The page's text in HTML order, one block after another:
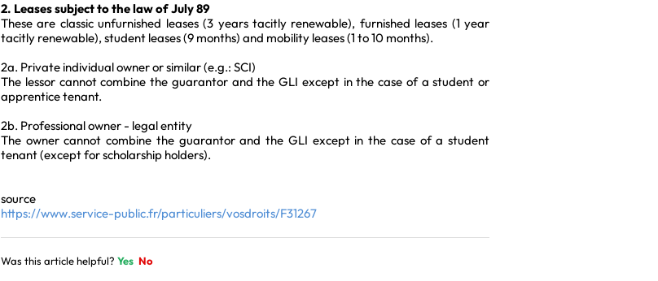
2. Leases subject to the law of July 89
These are classic unfurnished leases (3 years tacitly renewable), furnished leases (1 year
tacitly renewable), student leases (9 months) and mobility leases (1 to 10 months).
2a. Private individual owner or similar (e.g.: SCI)
The lessor cannot combine the guarantor and the GLI except in the case of a student or
apprentice tenant.
2b. Professional owner - legal entity
The owner cannot combine the guarantor and the GLI except in the case of a student
tenant (except for scholarship holders).
source
https://www.service-public.fr/particuliers/vosdroits/F31267
Was this article helpful? Yes No